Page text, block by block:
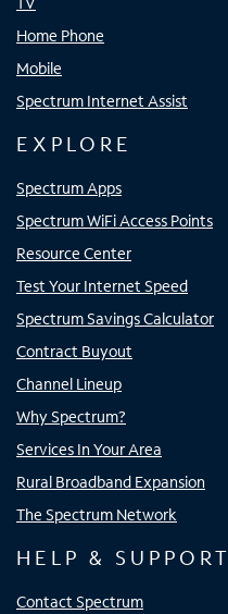
Home Phone
Mobile
Spectrum Internet Assist
EXPLORE
Spectrum Apps
Spectrum WiFi Access Points
Resource Center
Test Your Internet Speed
Spectrum Savings Calculator
Contract Buyout
Channel Lineup
Why Spectrum?
Services In Your Area
Rural Broadband Expansion
The Spectrum Network
HELP & SUPPORT
Contact Spectrum